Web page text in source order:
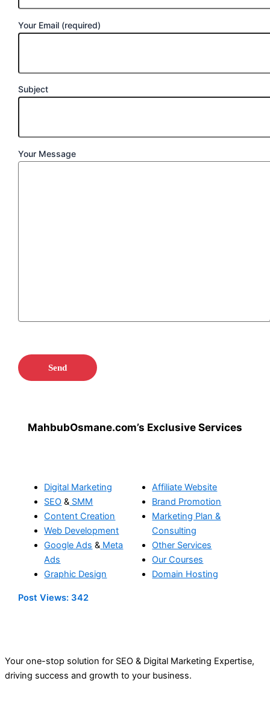
Your Email (required)
Subject
Your Message
MahbubOsmane.com’s Exclusive Services
Digital Marketing
SEO & SMM
Content Creation
Web Development
Google Ads & Meta
Ads
Graphic Design
Affiliate Website
Brand Promotion
Marketing Plan &
Consulting
Other Services
Our Courses
Domain Hosting
Post Views: 342
Your one-stop solution for SEO & Digital Marketing Expertise,
driving success and growth to your business.